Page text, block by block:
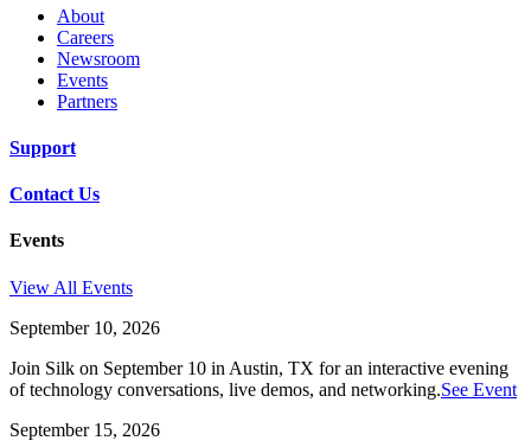
About
Careers
Newsroom
Events
Partners
Support
Contact Us
Events
View All Events
September 10, 2026
Join Silk on September 10 in Austin, TX for an interactive evening
of technology conversations, live demos, and networking.See Event
September 15, 2026